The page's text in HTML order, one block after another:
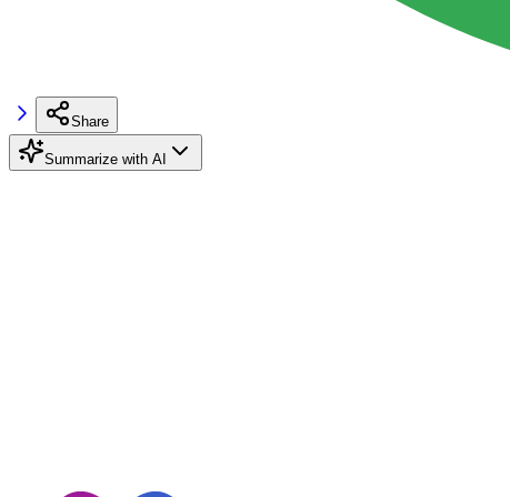
Share
Summarize with AI